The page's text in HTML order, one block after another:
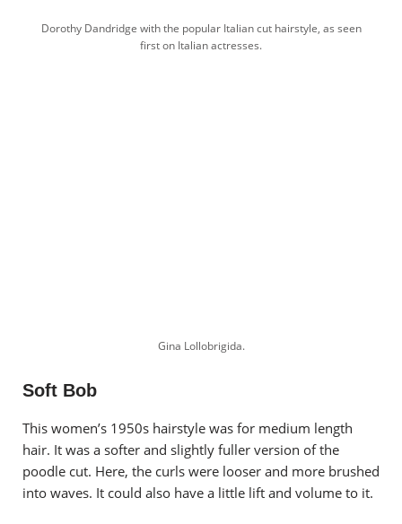
Dorothy Dandridge with the popular Italian cut hairstyle, as seen
first on Italian actresses.
Gina Lollobrigida.
Soft Bob
This women’s 1950s hairstyle was for medium length
hair. It was a softer and slightly fuller version of the
poodle cut. Here, the curls were looser and more brushed
into waves. It could also have a little lift and volume to it.